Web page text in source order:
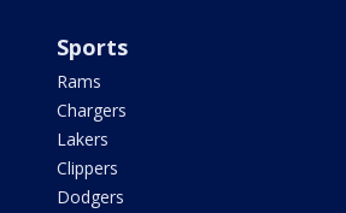
Sports
Rams
Chargers
Lakers
Clippers
Dodgers